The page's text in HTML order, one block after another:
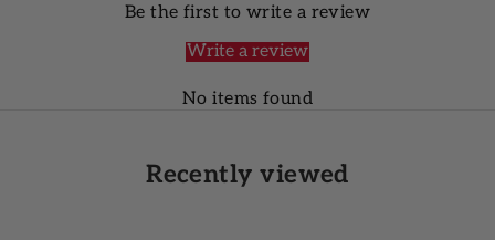
Be the first to write a review
Write a review
No items found
Recently viewed